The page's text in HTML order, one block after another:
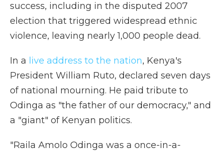
success, including in the disputed 2007
election that triggered widespread ethnic
violence, leaving nearly 1,000 people dead.
In a live address to the nation, Kenya's
President William Ruto, declared seven days
of national mourning. He paid tribute to
Odinga as "the father of our democracy," and
a "giant" of Kenyan politics.
"Raila Amolo Odinga was a once-in-a-